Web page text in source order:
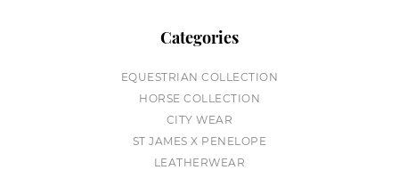
Categories
EQUESTRIAN COLLECTION
HORSE COLLECTION
CITY WEAR
ST JAMES X PENELOPE
LEATHERWEAR